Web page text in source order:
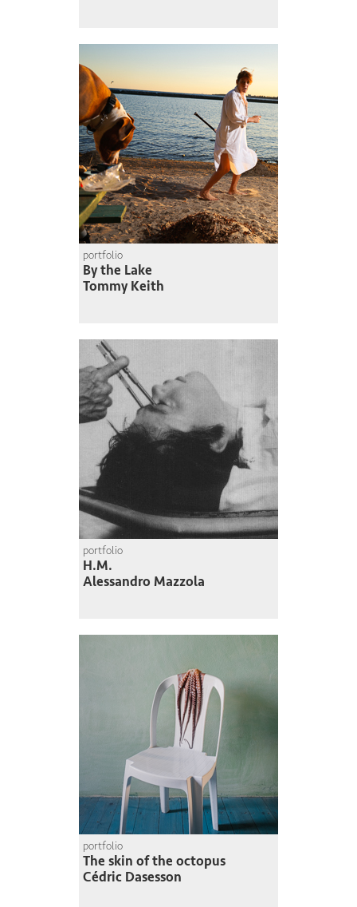
portfolio
By the Lake
Tommy Keith
portfolio
H.M.
Alessandro Mazzola
portfolio
The skin of the octopus
Cédric Dasesson